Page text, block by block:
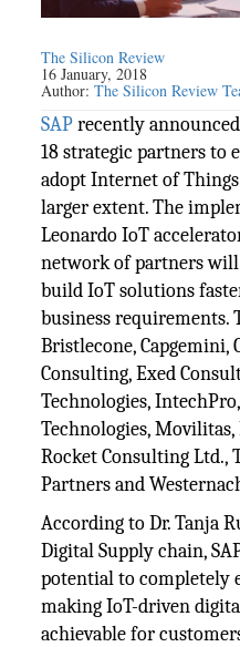
The Silicon Review
16 January, 2018
Author:The Silicon Review
SAPrecently
18 strategic partners to
adopt Internet of
larger extent. The
Leonardo IoT
network of partners
build IoT solutions
business requirements.
Bristlecone, Capgemini,
Consulting, Exed
Technologies,
Technologies, Movilitas,
Rocket Consulting Ltd.,
Partners and
According to Dr. Tanja
Digital Supply chain,
potential to completely
making IoT-driven
achievable for